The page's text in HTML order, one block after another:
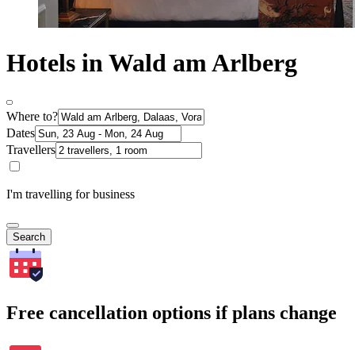
Hotels in Wald am Arlberg
Where to?
Dates
Travellers
I'm travelling for business
Search
Free cancellation options if plans change